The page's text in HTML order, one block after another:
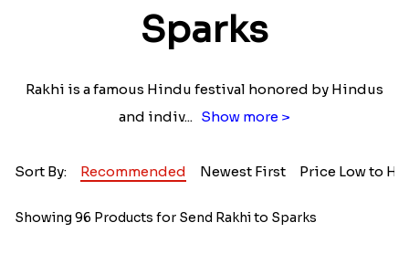
Sparks
Rakhi is a famous Hindu festival honored by Hindus
and indiv... Show more >
Sort By: Recommended Newest First Price Low to
Showing 96 Products for Send Rakhi to Sparks